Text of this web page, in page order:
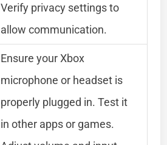
Verify privacy settings to
allow communication.
Ensure your Xbox
microphone or headset is
properly plugged in. Test it
in other apps or games.